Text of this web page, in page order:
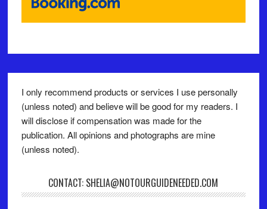
I only recommend products or services I use personally
(unless noted) and believe will be good for my readers. I
will disclose if compensation was made for the
publication. All opinions and photographs are mine
(unless noted).
CONTACT: SHELIA@NOTOURGUIDENEEDED.COM